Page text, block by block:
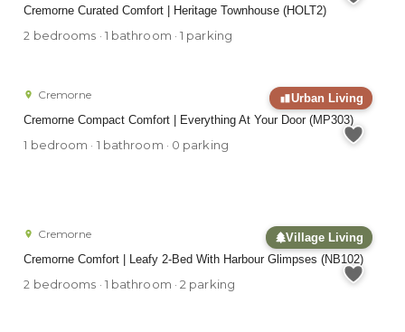
Cremorne Curated Comfort | Heritage Townhouse (HOLT2)
2 bedrooms · 1 bathroom · 1 parking
Urban Living
Cremorne Compact Comfort | Everything At Your Door (MP303)
Cremorne
1 bedroom · 1 bathroom · 0 parking
Village Living
Cremorne Comfort | Leafy 2-Bed With Harbour Glimpses (NB102)
Cremorne
2 bedrooms · 1 bathroom · 2 parking